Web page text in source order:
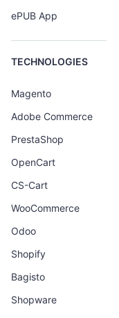
ePUB App
TECHNOLOGIES
Magento
Adobe Commerce
PrestaShop
OpenCart
CS-Cart
WooCommerce
Odoo
Shopify
Bagisto
Shopware